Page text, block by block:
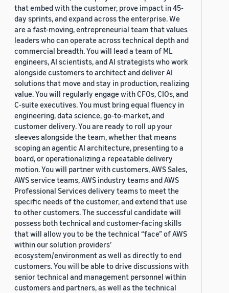
that embed with the customer, prove impact in 45-
day sprints, and expand across the enterprise. We
are a fast-moving, entrepreneurial team that values
leaders who can operate across technical depth and
commercial breadth. You will lead a team of ML
engineers, AI scientists, and AI strategists who work
alongside customers to architect and deliver AI
solutions that move and stay in production, realizing
value. You will regularly engage with CFOs, CIOs, and
C-suite executives. You must bring equal fluency in
engineering, data science, go-to-market, and
customer delivery. You are ready to roll up your
sleeves alongside the team, whether that means
scoping an agentic AI architecture, presenting to a
board, or operationalizing a repeatable delivery
motion. You will partner with customers, AWS Sales,
AWS service teams, AWS industry teams and AWS
Professional Services delivery teams to meet the
specific needs of the customer, and extend that use
to other customers. The successful candidate will
possess both technical and customer-facing skills
that will allow you to be the technical “face” of AWS
within our solution providers’
ecosystem/environment as well as directly to end
customers. You will be able to drive discussions with
senior technical and management personnel within
customers and partners, as well as the technical